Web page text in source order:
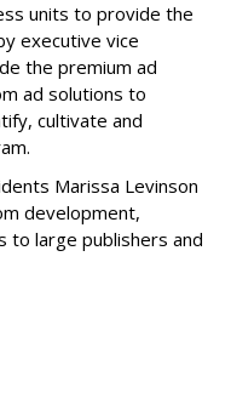
units to provide the
executive vice
the premium ad
ad solutions to
cultivate and
Marissa Levinson
development,
to large publishers and